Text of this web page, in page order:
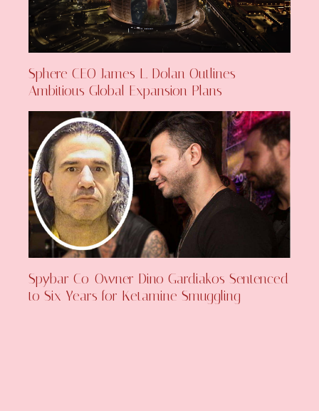
Sphere CEO James L. Dolan Outlines
Ambitious Global Expansion Plans
Spybar Co-Owner Dino Gardiakos Sentenced
to Six Years for Ketamine Smuggling